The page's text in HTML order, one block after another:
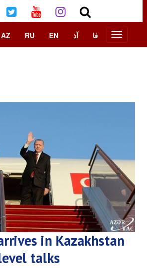
AZ RU EN آذ فا
in Kazakhstan
talks